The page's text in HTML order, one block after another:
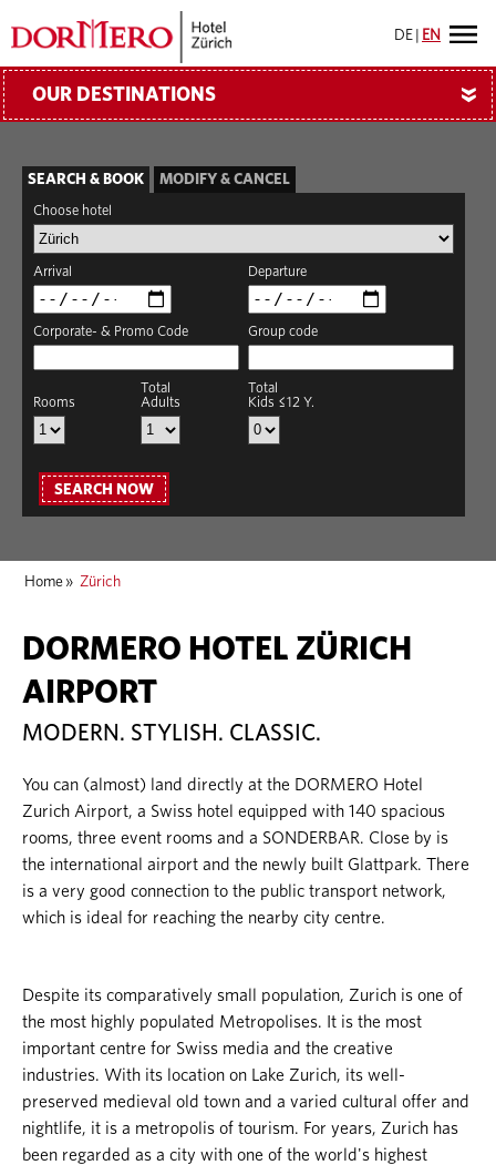
DE EN
OUR DESTINATIONS »
SEARCH & BOOK MODIFY & CANCEL
Choose hotel
Arrival Departure
Corporate- & Promo Code Group code
Rooms
Total
Adults
Total
Kids ≤12 Y.
SEARCH NOW
Home » Zürich
DORMERO HOTEL ZÜRICH
AIRPORT
MODERN. STYLISH. CLASSIC.
You can (almost) land directly at the DORMERO Hotel
Zurich Airport, a Swiss hotel equipped with 140 spacious
rooms, three event rooms and a SONDERBAR. Close by is
the international airport and the newly built Glattpark. There
is a very good connection to the public transport network,
which is ideal for reaching the nearby city centre.
Despite its comparatively small population, Zurich is one of
the most highly populated Metropolises. It is the most
important centre for Swiss media and the creative
industries. With its location on Lake Zurich, its well-
preserved medieval old town and a varied cultural offer and
nightlife, it is a metropolis of tourism. For years, Zurich has
been regarded as a city with one of the world's highest